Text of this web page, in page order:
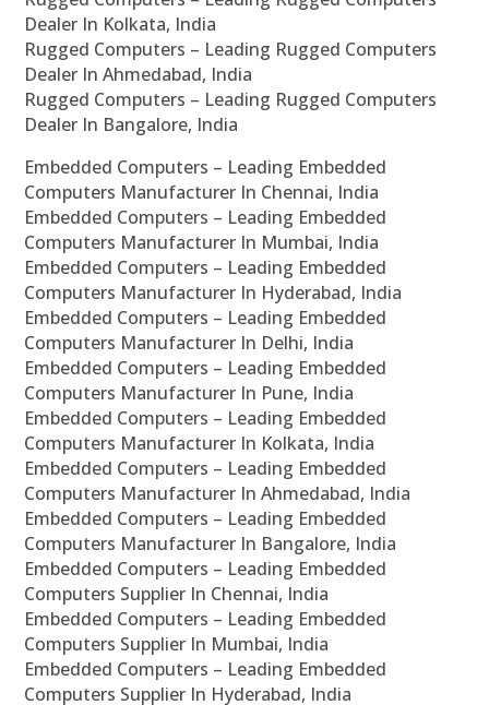
Dealer In Kolkata, India
Rugged Computers – Leading Rugged Computers
Dealer In Ahmedabad, India
Rugged Computers – Leading Rugged Computers
Dealer In Bangalore, India
Embedded Computers – Leading Embedded
Computers Manufacturer In Chennai, India
Embedded Computers – Leading Embedded
Computers Manufacturer In Mumbai, India
Embedded Computers – Leading Embedded
Computers Manufacturer In Hyderabad, India
Embedded Computers – Leading Embedded
Computers Manufacturer In Delhi, India
Embedded Computers – Leading Embedded
Computers Manufacturer In Pune, India
Embedded Computers – Leading Embedded
Computers Manufacturer In Kolkata, India
Embedded Computers – Leading Embedded
Computers Manufacturer In Ahmedabad, India
Embedded Computers – Leading Embedded
Computers Manufacturer In Bangalore, India
Embedded Computers – Leading Embedded
Computers Supplier In Chennai, India
Embedded Computers – Leading Embedded
Computers Supplier In Mumbai, India
Embedded Computers – Leading Embedded
Computers Supplier In Hyderabad, India